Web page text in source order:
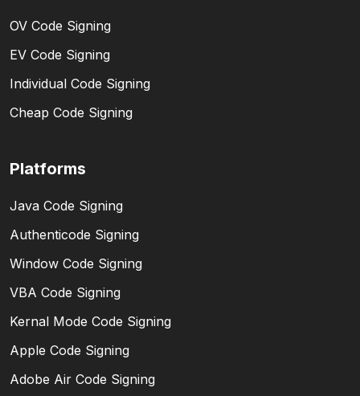
OV Code Signing
EV Code Signing
Individual Code Signing
Cheap Code Signing
Platforms
Java Code Signing
Authenticode Signing
Window Code Signing
VBA Code Signing
Kernal Mode Code Signing
Apple Code Signing
Adobe Air Code Signing